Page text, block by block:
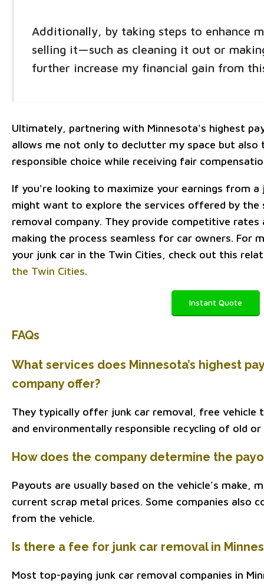
Additionally, by taking steps to enhance
selling it—such as cleaning it out or
further increase my financial gain from
Ultimately, partnering with Minnesota's highest
allows me not only to declutter my space but also
responsible choice while receiving fair
If you're looking to maximize your earnings from a
might want to explore the services offered by the
removal company. They provide competitive rates
making the process seamless for car owners. For
your junk car in the Twin Cities, check out this
the Twin Cities.
Instant Quote
FAQs
What services does Minnesota’s highest
company offer?
They typically offer junk car removal, free vehicle
and environmentally responsible recycling of old or
How does the company determine the
Payouts are usually based on the vehicle’s make,
current scrap metal prices. Some companies also
from the vehicle.
Is there a fee for junk car removal in
Most top-paying junk car removal companies in